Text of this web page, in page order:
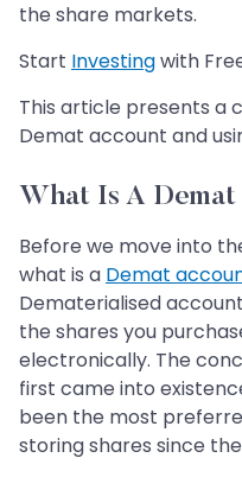
the share markets.
Start Investingwith
This article presents a
Demat account and
What Is A
Before we move into
what is a Demat
Dematerialised
the shares you
electronically. The
first came into
been the most
storing shares since